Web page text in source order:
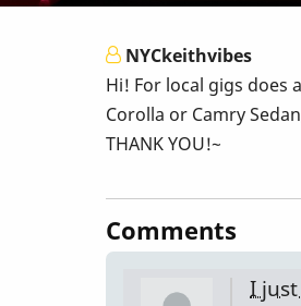
NYCkeithvibes
Hi! For local gigs does
Corolla or Camry
THANK YOU!~
Comments
I